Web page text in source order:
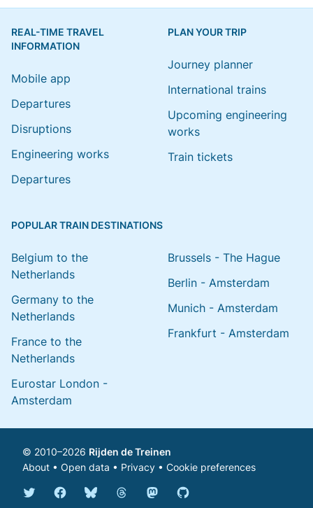
REAL-TIME TRAVEL
INFORMATION
Mobile app
Departures
Disruptions
Engineering works
Departures
PLAN YOUR TRIP
Journey planner
International trains
Upcoming engineering
works
Train tickets
POPULAR TRAIN DESTINATIONS
Belgium to the
Netherlands
Germany to the
Netherlands
France to the
Netherlands
Eurostar London -
Amsterdam
Brussels - The Hague
Berlin - Amsterdam
Munich - Amsterdam
Frankfurt - Amsterdam
© 2010–2026 Rijden de Treinen
About • Open data • Privacy • Cookie preferences